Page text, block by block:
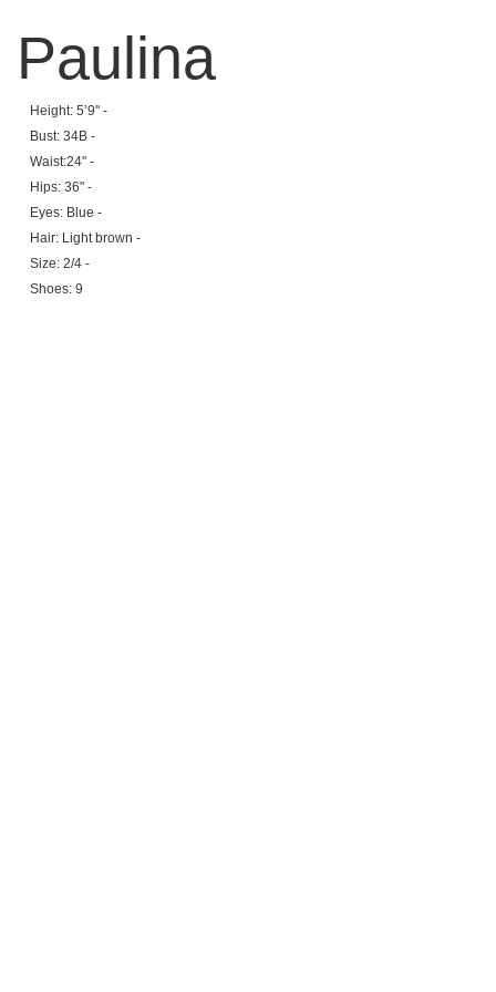
Paulina
Height: 5’9" -
Bust: 34B -
Waist:24" -
Hips: 36" -
Eyes: Blue -
Hair: Light brown -
Size: 2/4 -
Shoes: 9